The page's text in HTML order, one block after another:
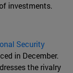
investments.
Security
in December.
the rivalry